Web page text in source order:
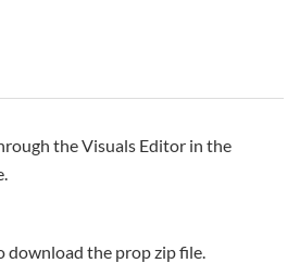
the Visuals Editor in the
download the prop zip file.